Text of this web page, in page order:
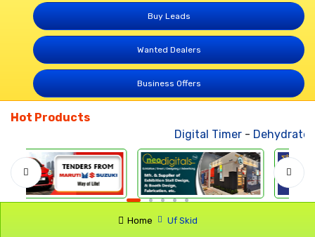
Buy Leads
Wanted Dealers
Business Offers
Hot Products
Digital Timer-Dehydrated
Home Uf Skid